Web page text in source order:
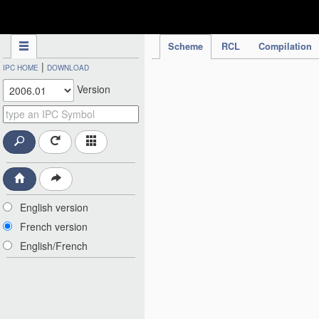
Scheme RCL Compilation
IPC HOME | DOWNLOAD
Version
English version
French version
English/French